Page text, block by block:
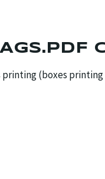
(boxes